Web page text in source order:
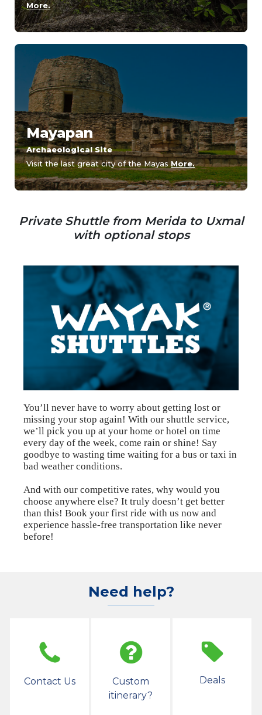
More.
Mayapan
Archaeological Site
Visit the last great city of the Mayas More.
Private Shuttle from Merida to Uxmal
with optional stops
You’ll never have to worry about getting lost or
missing your stop again! With our shuttle service,
we’ll pick you up at your home or hotel on time
every day of the week, come rain or shine! Say
goodbye to wasting time waiting for a bus or taxi in
bad weather conditions.
And with our competitive rates, why would you
choose anywhere else? It truly doesn’t get better
than this! Book your first ride with us now and
experience hassle-free transportation like never
before!
Need help?
Contact Us
Custom
itinerary?
Deals